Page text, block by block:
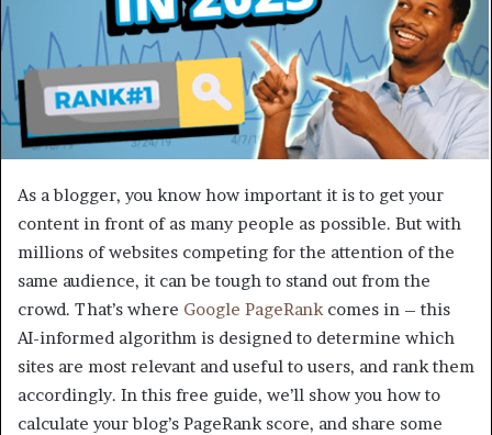
As a blogger, you know how important it is to get your
content in front of as many people as possible. But with
millions of websites competing for the attention of the
same audience, it can be tough to stand out from the
crowd. That’s where Google PageRank comes in – this
AI-informed algorithm is designed to determine which
sites are most relevant and useful to users, and rank them
accordingly. In this free guide, we’ll show you how to
calculate your blog’s PageRank score, and share some